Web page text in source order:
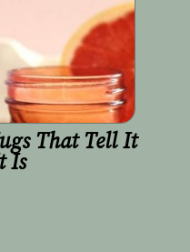
That Tell It
Is